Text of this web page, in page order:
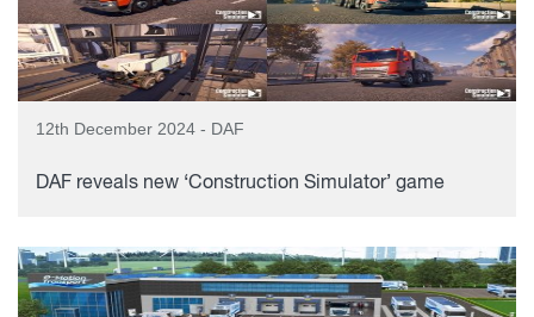
12th December 2024 - DAF
DAF reveals new ‘Construction Simulator’ game